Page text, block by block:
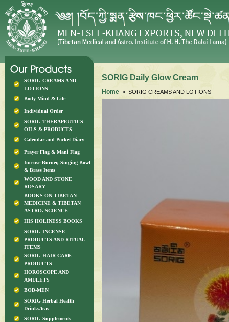
SORIG CREAMS AND
LOTIONS
Body Mind & Life
Individual Order
SORIG THERAPEUTICS
OILS & PRODUCTS
Calendar and Pocket Diary
Prayer Flag & Mani Flag
Incense Burner, Singing Bowl
& Brass Items
WOOD AND STONE
ROSARY
BOOKS ON TIBETAN
MEDICINE & TIBETAN
ASTRO. SCIENCE
HIS HOLINESS BOOKS
SORIG INCENSE
PRODUCTS AND RITUAL
ITEMS
SORIG HAIR CARE
PRODUCTS
HOROSCOPE AND
AMULETS
BOD-MEN
SORIG Herbal Health
Drinks/teas
SORIG Supplements
SORIG Daily Glow Cream
Home » SORIG CREAMS AND LOTIONS